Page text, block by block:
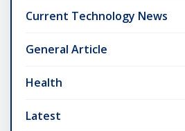
Current Technology News
General Article
Health
Latest